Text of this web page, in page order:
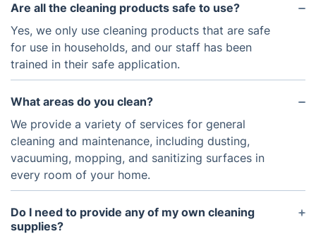
Are all the cleaning products safe to use?
Yes, we only use cleaning products that are safe
for use in households, and our staff has been
trained in their safe application.
What areas do you clean?
We provide a variety of services for general
cleaning and maintenance, including dusting,
vacuuming, mopping, and sanitizing surfaces in
every room of your home.
Do I need to provide any of my own cleaning
supplies?